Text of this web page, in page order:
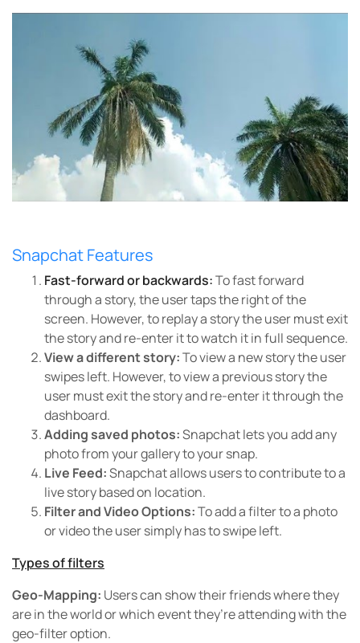
Snapchat Features
Fast-forward or backwards:To fast forward
through a story, the user taps the right of the
screen. However, to replay a story the user must exit
the story and re-enter it to watch it in full sequence.
View a different story:To view a new story the user
swipes left. However, to view a previous story the
user must exit the story and re-enter it through the
dashboard.
Adding saved photos:Snapchat lets you add any
photo from your gallery to your snap.
Live Feed:Snapchat allows users to contribute to a
live story based on location.
Filter and Video Options:To add a filter to a photo
or video the user simply has to swipe left.
Types of filters
Geo-Mapping: Users can show their friends where they
are in the world or which event they’re attending with the
geo-filter option.